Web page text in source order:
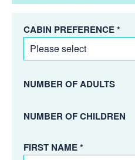
CABIN PREFERENCE *
NUMBER OF ADULTS
NUMBER OF CHILDREN
FIRST NAME *